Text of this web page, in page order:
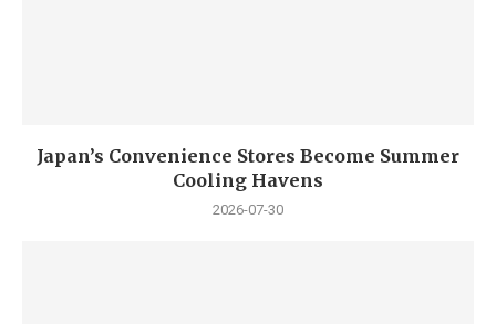
Japan’s Convenience Stores Become Summer
Cooling Havens
2026-07-30